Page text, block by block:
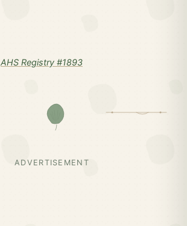
AHS Registry #1893
ADVERTISEMENT